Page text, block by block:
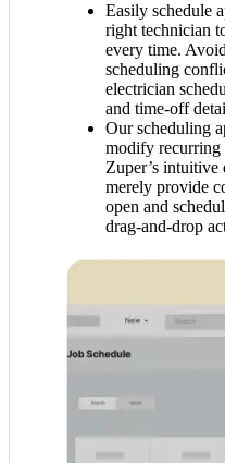
Easily schedule
right technician
every time.
scheduling
electrician
and time-off
Our scheduling
modify recurring
Zuper’s intuitive
merely provide
open and
drag-and-drop